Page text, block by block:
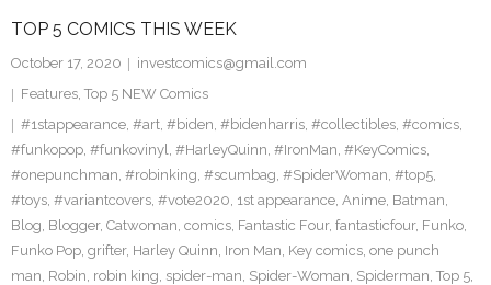
TOP 5 COMICS THIS WEEK
October 17, 2020
investcomics@gmail.com
Features, Top 5 NEW Comics
#1stappearance, #art, #biden, #bidenharris, #collectibles, #comics,
#funkopop, #funkovinyl, #HarleyQuinn, #IronMan, #KeyComics,
#onepunchman, #robinking, #scumbag, #SpiderWoman, #top5,
#toys, #variantcovers, #vote2020, 1st appearance, Anime, Batman,
Blog, Blogger, Catwoman, comics, Fantastic Four, fantasticfour, Funko,
Funko Pop, grifter, Harley Quinn, Iron Man, Key comics, one punch
man, Robin, robin king, spider-man, Spider-Woman, Spiderman, Top 5,